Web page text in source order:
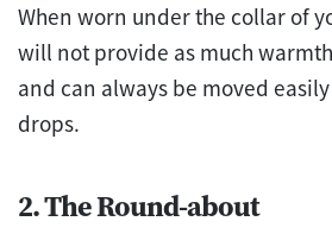
When worn under the collar of
will not provide as much
and can always be moved
drops.
2. The Round-about